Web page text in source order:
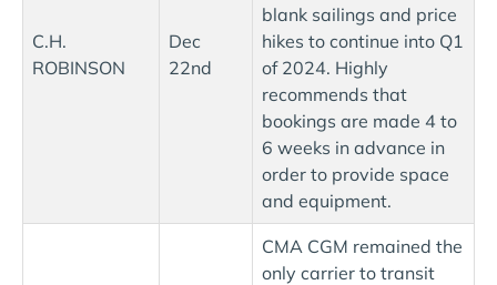
C.H.
ROBINSON
Dec
22nd
blank sailings and price
hikes to continue into Q1
of 2024. Highly
recommends that
bookings are made 4 to
6 weeks in advance in
order to provide space
and equipment.
CMA CGM remained the
only carrier to transit